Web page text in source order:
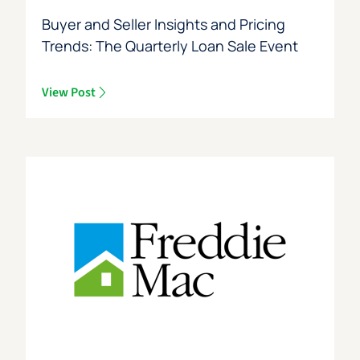
Buyer and Seller Insights and Pricing
Trends: The Quarterly Loan Sale Event
View Post